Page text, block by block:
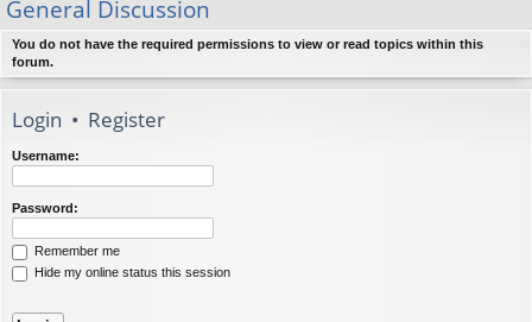
ks s
General Discussion
You do not have the required permissions to view or read topics within this
forum.
Login • Register
Username:
Password:
Remember me
Hide my online status this session